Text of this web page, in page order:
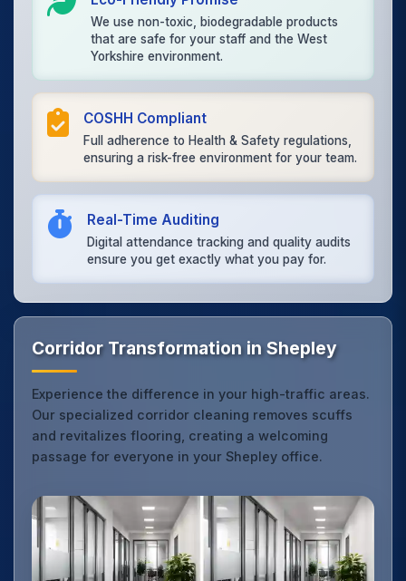
We use non-toxic, biodegradable products
that are safe for your staff and the West
Yorkshire environment.
COSHH Compliant
Full adherence to Health & Safety regulations,
ensuring a risk-free environment for your team.
Real-Time Auditing
Digital attendance tracking and quality audits
ensure you get exactly what you pay for.
Corridor Transformation in Shepley
Experience the difference in your high-traffic areas.
Our specialized corridor cleaning removes scuffs
and revitalizes flooring, creating a welcoming
passage for everyone in your Shepley office.